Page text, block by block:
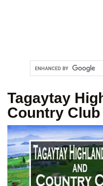
Tagaytay
Country Club